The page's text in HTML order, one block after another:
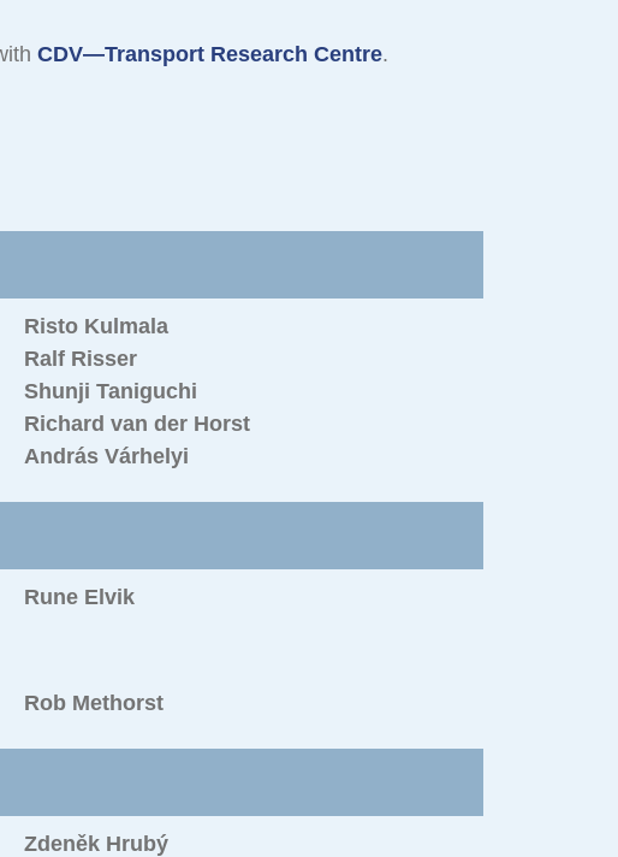
CDV—Transport Research Centre.
Risto Kulmala
Ralf Risser
Shunji Taniguchi
Richard van der Horst
András Várhelyi
Rune Elvik
Rob Methorst
Zdeněk Hrubý